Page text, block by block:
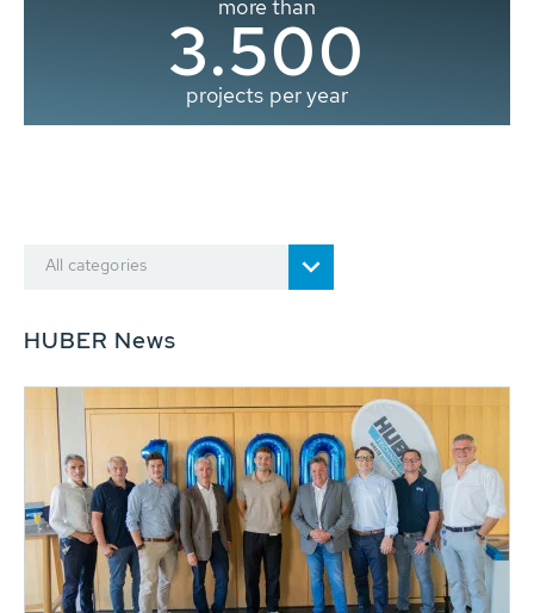
more than
3.500
projects per year
All categories
HUBER News